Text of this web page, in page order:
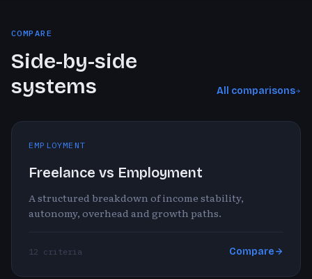
COMPARE
Side-by-side
systems
All comparisons
EMPLOYMENT
Freelance vs Employment
A structured breakdown of income stability,
autonomy, overhead and growth paths.
12 criteria Compare